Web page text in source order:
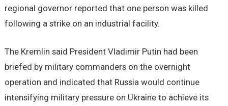
regional governor reported that one person was killed
following a strike on an industrial facility.
The Kremlin said President Vladimir Putin had been
briefed by military commanders on the overnight
operation and indicated that Russia would continue
intensifying military pressure on Ukraine to achieve its